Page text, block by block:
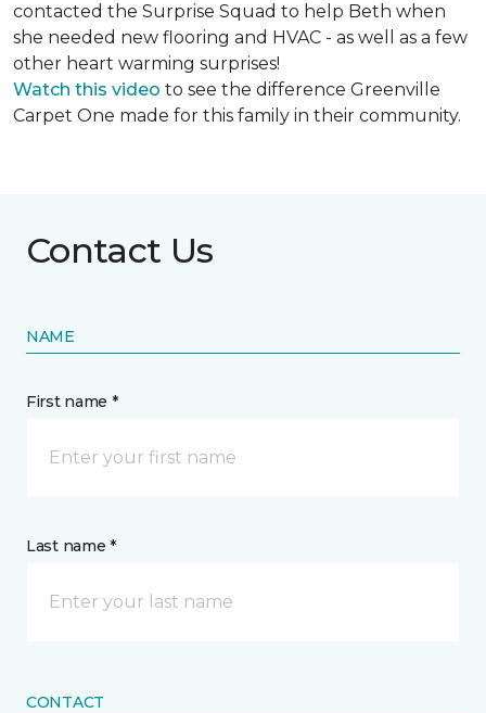
contacted the Surprise Squad to help Beth when
she needed new flooring and HVAC - as well as a few
other heart warming surprises!
Watch this video to see the difference Greenville
Carpet One made for this family in their community.
Contact Us
NAME
First name *
Last name *
CONTACT